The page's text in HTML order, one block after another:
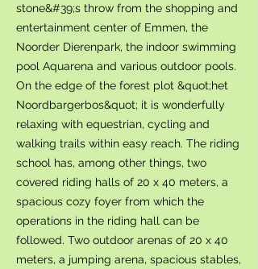
stone&#39;s throw from the shopping and
entertainment center of Emmen, the
Noorder Dierenpark, the indoor swimming
pool Aquarena and various outdoor pools.
On the edge of the forest plot &quot;het
Noordbargerbos&quot; it is wonderfully
relaxing with equestrian, cycling and
walking trails within easy reach. The riding
school has, among other things, two
covered riding halls of 20 x 40 meters, a
spacious cozy foyer from which the
operations in the riding hall can be
followed. Two outdoor arenas of 20 x 40
meters, a jumping arena, spacious stables,